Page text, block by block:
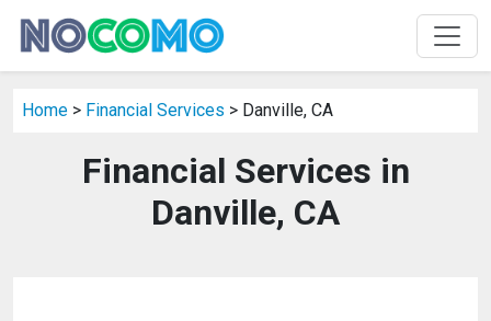
Home > Financial Services > Danville, CA
Financial Services in
Danville, CA